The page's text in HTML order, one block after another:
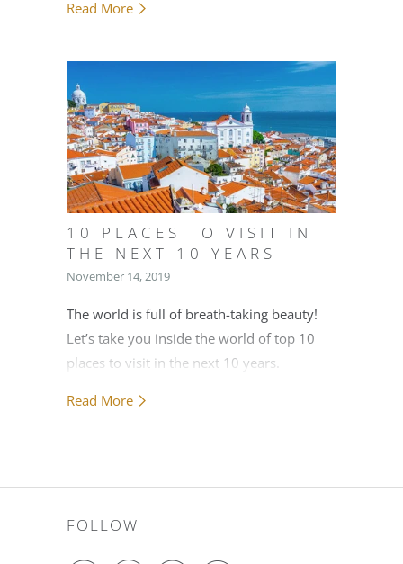
Read More
10 PLACES TO VISIT IN
THE NEXT 10 YEARS
November 14, 2019
The world is full of breath-taking beauty!
Let’s take you inside the world of top 10
places to visit in the next 10 years.
Read More
FOLLOW